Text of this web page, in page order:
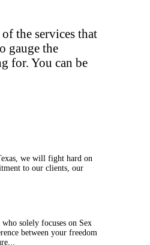
the services that
gauge the
for. You can be
we will fight hard on
to our clients, our
solely focuses on Sex
between your freedom